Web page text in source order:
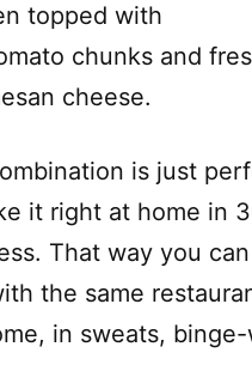
topped with
chunks and
cheese.
is just
it right at home in
That way you
the same
in sweats,